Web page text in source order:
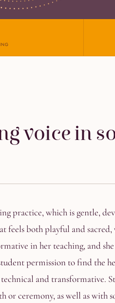
voice in
practice, which is gentle,
feels both playful and
in her teaching, and
permission to find the
technical and transformative.
or ceremony, as well as with